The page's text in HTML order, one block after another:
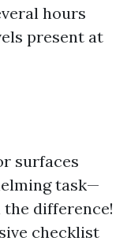
hours
present at
surfaces
task—
the difference!
checklist